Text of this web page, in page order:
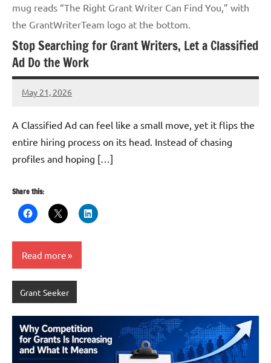
mug reads “The Right Grant Writer Can Find You,” with
the GrantWriterTeam logo at the bottom.
Stop Searching for Grant Writers, Let a Classified
Ad Do the Work
May 21, 2026
Lori
A Classified Ad can feel like a small move, yet it flips the
entire hiring process on its head. Instead of chasing
profiles and hoping […]
Share this:
Read more
Grant Seeker